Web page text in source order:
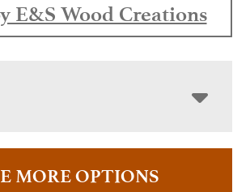
E&S Wood Creations
MORE OPTIONS